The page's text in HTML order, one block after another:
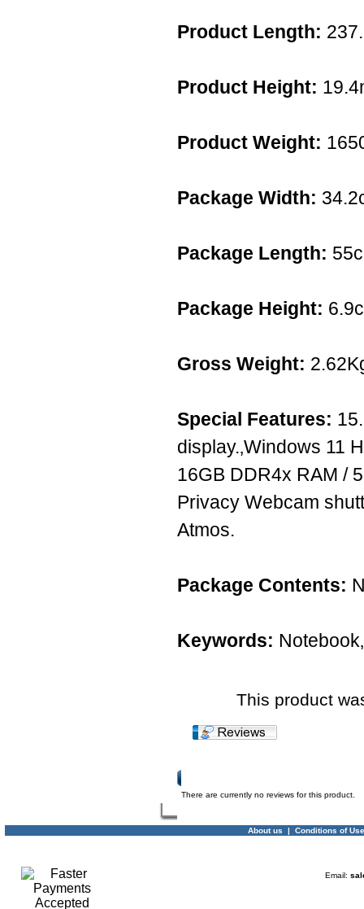
Product Length:
Product Height:
Product Weight:
Package Width:
Package Length:
Package Height:
Gross Weight:
Special Features:
display.‚Windows 11
16GB DDR4x RAM /
Privacy Webcam
Atmos.
Package Contents:
Keywords:
This product
There are currently no reviews for this product.
About us | Conditions of Use
Email: